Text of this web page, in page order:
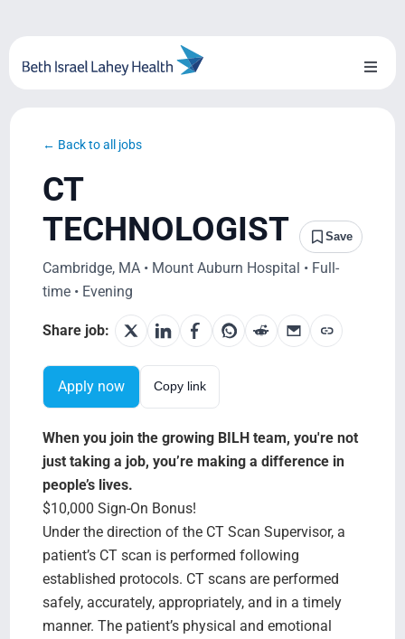
content
Toggle
Blog
System Growth
BILH.org
Search Jobs
← Back to all jobs
CT
TECHNOLOGIST
Save
Cambridge, MA • Mount Auburn Hospital • Full-
time • Evening
Share job:
Apply now Copy link
When you join the growing BILH team, you're not
just taking a job, you’re making a difference in
people’s lives.
$10,000 Sign-On Bonus!
Under the direction of the CT Scan Supervisor, a
patient’s CT scan is performed following
established protocols. CT scans are performed
safely, accurately, appropriately, and in a timely
manner. The patient’s physical and emotional